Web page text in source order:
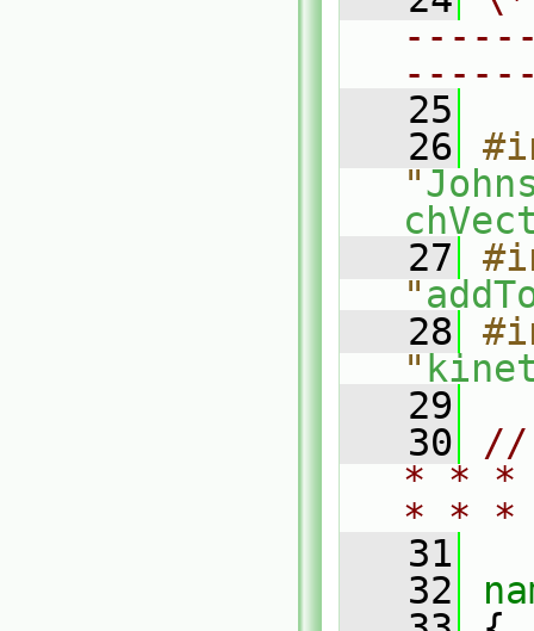
   25
   26
"
   27
"
   28
"
   29
   30
//
* * *
* *
   31
   32